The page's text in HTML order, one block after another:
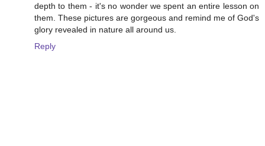
depth to them - it's no wonder we spent an entire lesson on
them. These pictures are gorgeous and remind me of God's
glory revealed in nature all around us.
Reply